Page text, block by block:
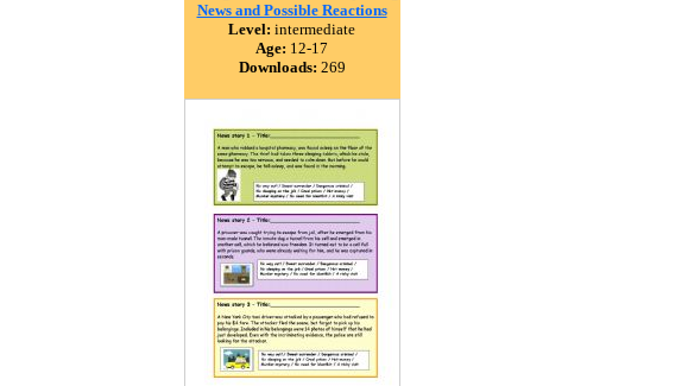
News and Possible Reactions
Level: intermediate
Age: 12-17
Downloads: 269